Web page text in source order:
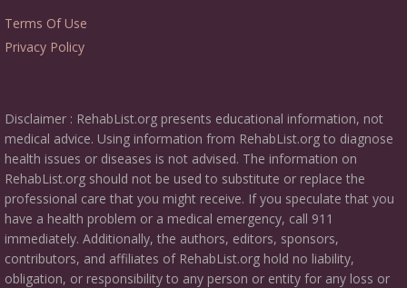
Terms Of Use
Privacy Policy
Disclaimer : RehabList.org presents educational information, not
medical advice. Using information from RehabList.org to diagnose
health issues or diseases is not advised. The information on
RehabList.org should not be used to substitute or replace the
professional care that you might receive. If you speculate that you
have a health problem or a medical emergency, call 911
immediately. Additionally, the authors, editors, sponsors,
contributors, and affiliates of RehabList.org hold no liability,
obligation, or responsibility to any person or entity for any loss or